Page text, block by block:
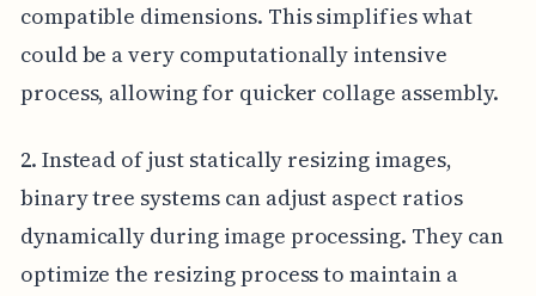
compatible dimensions. This simplifies what
could be a very computationally intensive
process, allowing for quicker collage assembly.
2. Instead of just statically resizing images,
binary tree systems can adjust aspect ratios
dynamically during image processing. They can
optimize the resizing process to maintain a